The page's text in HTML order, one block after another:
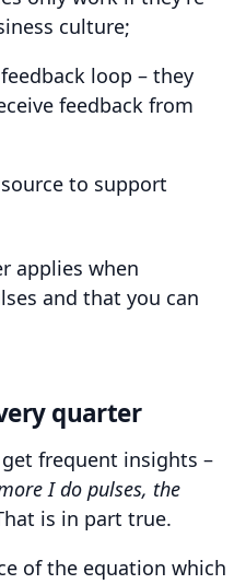
culture;
loop – they
feedback from
to support
applies when
and that you can
quarter
frequent insights –
I do pulses, the
is in part true.
of the equation which